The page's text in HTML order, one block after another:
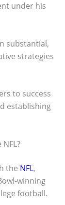
under his
substantial,
strategies
to success
establishing
the NFL,
winning
football.